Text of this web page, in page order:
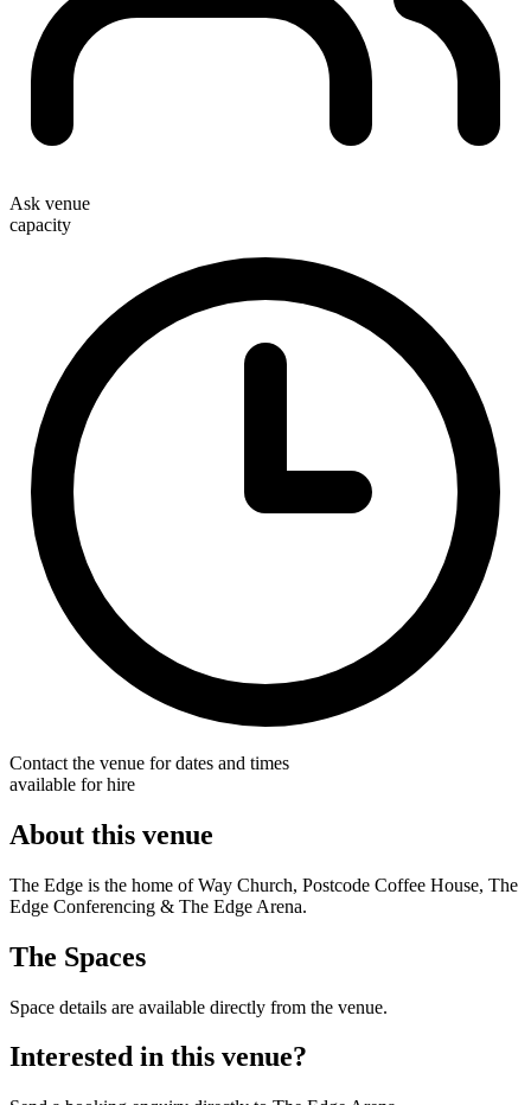
Ask venue
capacity
Contact the venue for dates and times
available for hire
About this venue
The Edge is the home of Way Church, Postcode Coffee House, The
Edge Conferencing & The Edge Arena.
The Spaces
Space details are available directly from the venue.
Interested in this venue?